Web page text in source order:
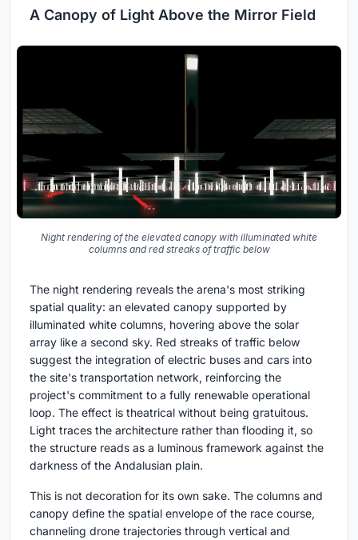
A Canopy of Light Above the Mirror Field
Night rendering of the elevated canopy with illuminated white
columns and red streaks of traffic below
The night rendering reveals the arena's most striking
spatial quality: an elevated canopy supported by
illuminated white columns, hovering above the solar
array like a second sky. Red streaks of traffic below
suggest the integration of electric buses and cars into
the site's transportation network, reinforcing the
project's commitment to a fully renewable operational
loop. The effect is theatrical without being gratuitous.
Light traces the architecture rather than flooding it, so
the structure reads as a luminous framework against the
darkness of the Andalusian plain.
This is not decoration for its own sake. The columns and
canopy define the spatial envelope of the race course,
channeling drone trajectories through vertical and